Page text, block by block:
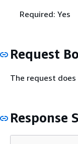
Required: Yes
Request
The request
Response